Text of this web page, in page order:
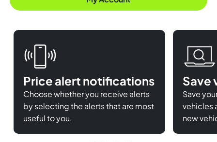
Price alert notifications
Choose whether you receive alerts
by selecting the alerts that are most
useful to you.
Save
Save
vehicles
new